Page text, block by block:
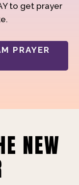
to get prayer
PRAYER
NEW